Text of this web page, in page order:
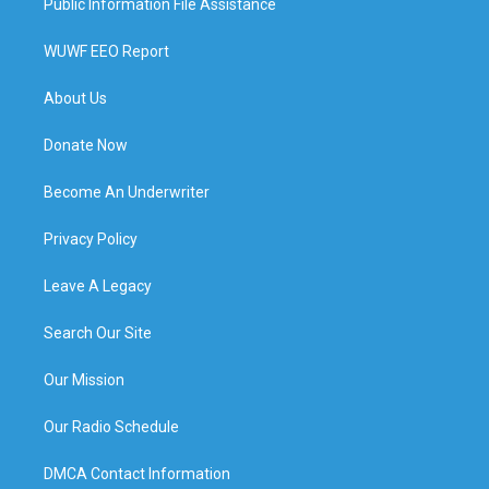
Public Information File Assistance
WUWF EEO Report
About Us
Donate Now
Become An Underwriter
Privacy Policy
Leave A Legacy
Search Our Site
Our Mission
Our Radio Schedule
DMCA Contact Information